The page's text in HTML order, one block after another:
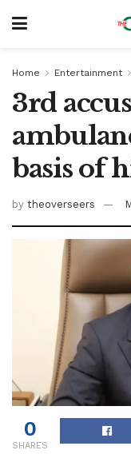
Home Entertainment
3rd
basis of
by theoverseers
0
SHARES